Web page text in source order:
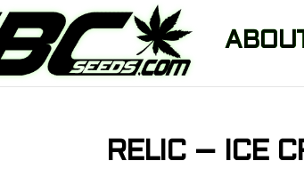
ABOUT
RELIC – ICE